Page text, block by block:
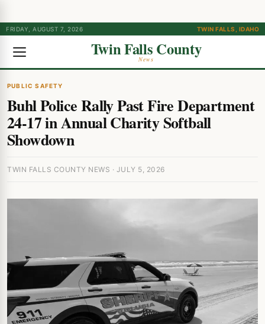
FRIDAY, AUGUST 7, 2026 TWIN FALLS, IDAHO
Twin Falls County
News
PUBLIC SAFETY
Buhl Police Rally Past Fire Department
24-17 in Annual Charity Softball
Showdown
TWIN FALLS COUNTY NEWS · JULY 5, 2026